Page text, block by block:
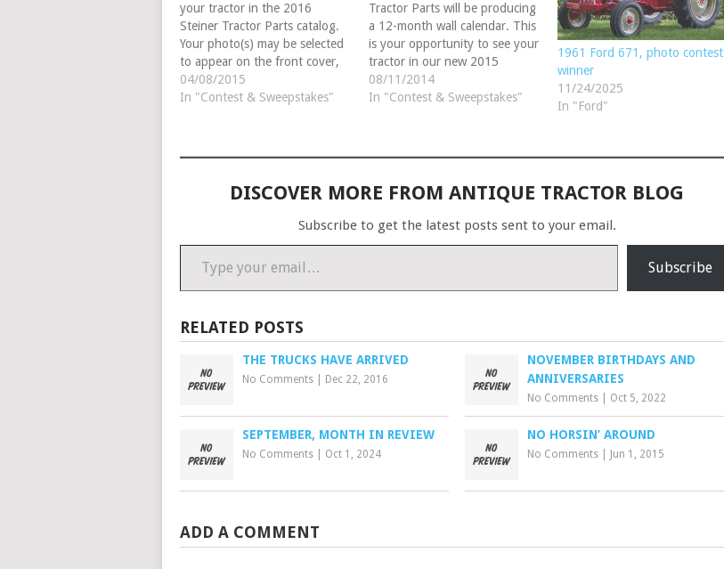
your tractor in the 2016
Steiner Tractor Parts catalog.
Your photo(s) may be selected
to appear on the front cover,
back cover, inside cover or
inside the catalog. This year
04/08/2015
In "Contest & Sweepstakes"
Tractor Parts will be producing
a 12-month wall calendar. This
is your opportunity to see your
tractor in our new 2015
calendar. Upload your photo(s)
using Facebook or our website.
08/11/2014
In "Contest & Sweepstakes"
1961 Ford 671, photo contest
winner
11/24/2025
In "Ford"
DISCOVER MORE FROM ANTIQUE TRACTOR BLOG
Subscribe to get the latest posts sent to your email.
Type your email…
Subscribe
RELATED POSTS
THE TRUCKS HAVE ARRIVED
No Comments Dec 22, 2016
NOVEMBER BIRTHDAYS AND
ANNIVERSARIES
No Comments Oct 5, 2022
SEPTEMBER, MONTH IN REVIEW
No Comments Oct 1, 2024
NO HORSIN’ AROUND
No Comments Jun 1, 2015
ADD A COMMENT